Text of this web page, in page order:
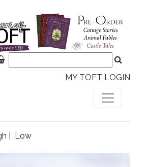
MY TOFT LOGIN
Low